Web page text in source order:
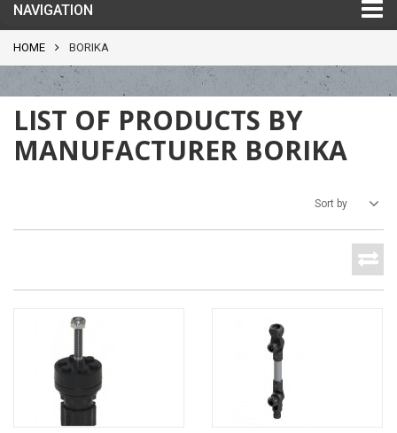
NAVIGATION
HOME BORIKA
LIST OF PRODUCTS BY
MANUFACTURER BORIKA
Sort by